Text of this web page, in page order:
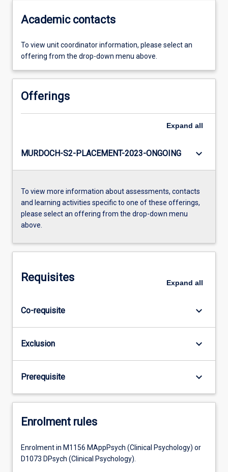
Academic contacts
To view unit coordinator information, please select an
offering from the drop-down menu above.
Offerings
Expand all
MURDOCH-S2-PLACEMENT-2023-ONGOING keyboard_arrow_down
To view more information about assessments, contacts
and learning activities specific to one of these offerings,
please select an offering from the drop-down menu
above.
Requisites Expand all
Co-requisite keyboard_arrow_down
Exclusion keyboard_arrow_down
Prerequisite keyboard_arrow_down
Enrolment rules
Enrolment in M1156 MAppPsych (Clinical Psychology) or
D1073 DPsych (Clinical Psychology).